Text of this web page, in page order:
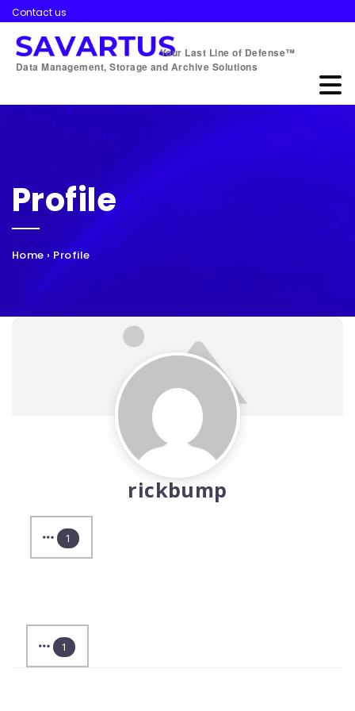
Contact us
Data Management, Storage and Archive Solutions
Your Last Line of Defense™
Profile
Home › Profile
rickbump
1
1